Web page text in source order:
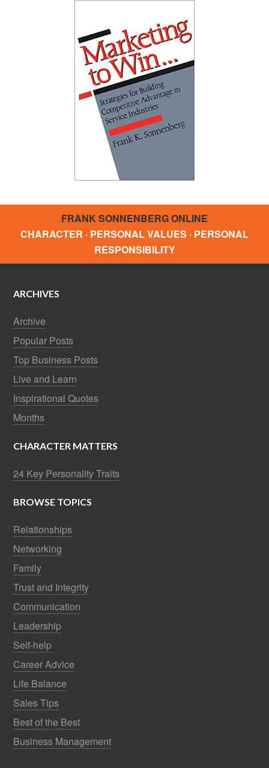
FRANK SONNENBERG ONLINE
CHARACTER · PERSONAL VALUES · PERSONAL
RESPONSIBILITY
ARCHIVES
Archive
Popular Posts
Top Business Posts
Live and Learn
Inspirational Quotes
Months
CHARACTER MATTERS
24 Key Personality Traits
BROWSE TOPICS
Relationships
Networking
Family
Trust and Integrity
Communication
Leadership
Self-help
Career Advice
Life Balance
Sales Tips
Best of the Best
Business Management